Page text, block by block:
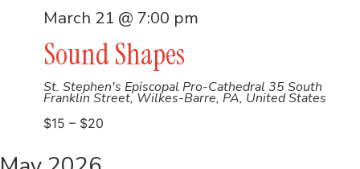
Sound Shapes
March 21 @ 7:00 pm
St. Stephen's Episcopal Pro-Cathedral 35 South
Franklin Street, Wilkes-Barre, PA, United States
$15 – $20